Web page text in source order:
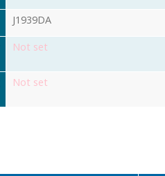
J1939DA
Not set
Not set